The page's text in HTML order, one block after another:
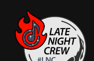
content